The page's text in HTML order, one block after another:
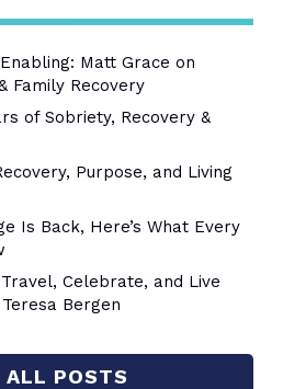
Matt Grace on
Family Recovery
of Sobriety, Recovery &
Purpose, and Living
Is Back, Here’s What Every
Celebrate, and Live
Bergen
ALL POSTS